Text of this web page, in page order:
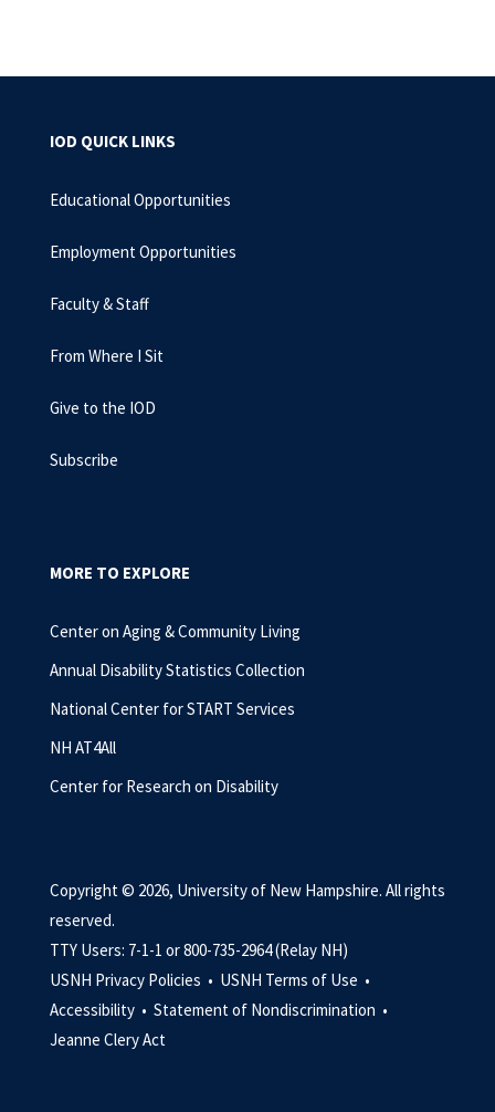
IOD QUICK LINKS
Educational Opportunities
Employment Opportunities
Faculty & Staff
From Where I Sit
Give to the IOD
Subscribe
MORE TO EXPLORE
Center on Aging & Community Living
Annual Disability Statistics Collection
National Center for START Services
NH AT4All
Center for Research on Disability
Copyright © 2026, University of New Hampshire. All rights
reserved.
TTY Users: 7-1-1 or 800-735-2964 (Relay NH)
USNH Privacy Policies • USNH Terms of Use •
Accessibility • Statement of Nondiscrimination •
Jeanne Clery Act